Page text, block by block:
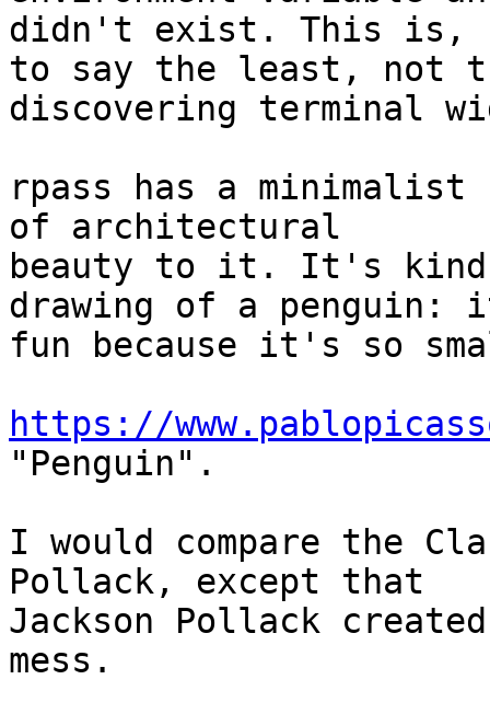
didn't exist. This is,
to say the least, not
discovering terminal
rpass has a
of architectural
beauty to it. It's kind
drawing of a
fun because it's so
https://
"Penguin".
I would compare the
Pollack, except that
Jackson Pollack
mess.